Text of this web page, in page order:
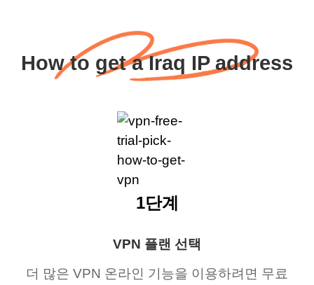
How to get a Iraq IP address
VPN 플랜 선택
더 많은 VPN 온라인 기능을 이용하려면 무료
1단계